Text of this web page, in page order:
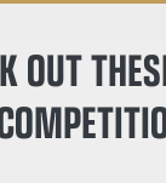
OUT